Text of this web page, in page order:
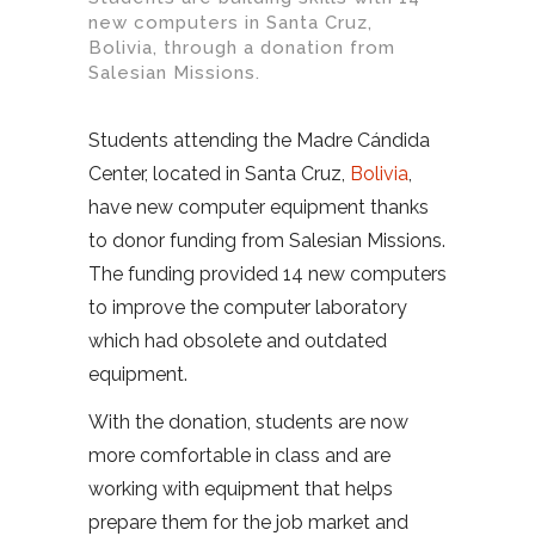
new computers in Santa Cruz,
Bolivia, through a donation from
Salesian Missions.
Students attending the Madre Cándida
Center, located in Santa Cruz, Bolivia,
have new computer equipment thanks
to donor funding from Salesian Missions.
The funding provided 14 new computers
to improve the computer laboratory
which had obsolete and outdated
equipment.
With the donation, students are now
more comfortable in class and are
working with equipment that helps
prepare them for the job market and